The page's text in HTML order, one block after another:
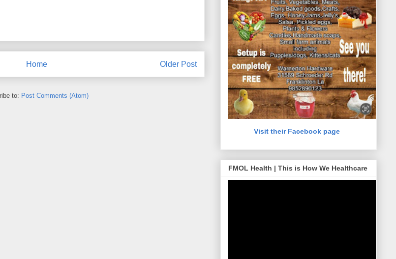
Older Post
Home
to: Post Comments (Atom)
Visit their Facebook page
FMOL Health | This is How We Healthcare